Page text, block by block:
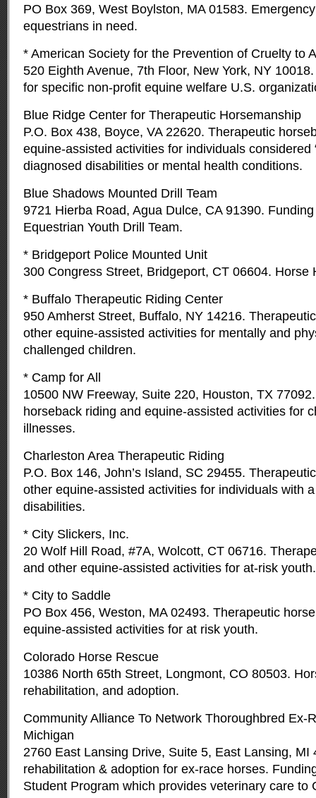
PO Box 369, West Boylston, MA 01583.
equestrians in need.
* American Society for the Prevention of Cruelty to
520 Eighth Avenue, 7th Floor, New York, NY
for specific non-profit equine welfare U.S.
Blue Ridge Center for Therapeutic Horsemanship
P.O. Box 438, Boyce, VA 22620. Therapeutic
equine-assisted activities for individuals considered
diagnosed disabilities or mental health conditions.
Blue Shadows Mounted Drill Team
9721 Hierba Road, Agua Dulce, CA 91390.
Equestrian Youth Drill Team.
* Bridgeport Police Mounted Unit
300 Congress Street, Bridgeport, CT 06604. Horse
* Buffalo Therapeutic Riding Center
950 Amherst Street, Buffalo, NY 14216.
other equine-assisted activities for mentally and
challenged children.
* Camp for All
10500 NW Freeway, Suite 220, Houston, TX
horseback riding and equine-assisted activities for
illnesses.
Charleston Area Therapeutic Riding
P.O. Box 146, John’s Island, SC 29455.
other equine-assisted activities for individuals with
disabilities.
* City Slickers, Inc.
20 Wolf Hill Road, #7A, Wolcott, CT 06716.
and other equine-assisted activities for at-risk youth.
* City to Saddle
PO Box 456, Weston, MA 02493. Therapeutic
equine-assisted activities for at risk youth.
Colorado Horse Rescue
10386 North 65th Street, Longmont, CO 80503.
rehabilitation, and adoption.
Community Alliance To Network Thoroughbred Ex-
Michigan
2760 East Lansing Drive, Suite 5, East Lansing, MI
rehabilitation & adoption for ex-race horses.
Student Program which provides veterinary care to